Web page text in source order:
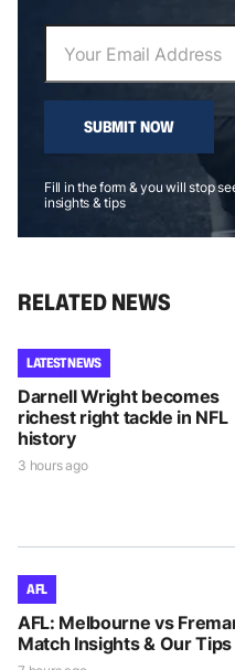
SUBMIT NOW
Fill in the form & you will stop
insights & tips
RELATED NEWS
LATEST NEWS
Darnell Wright becomes
richest right tackle in NFL
history
3 hours ago
AFL
AFL: Melbourne vs
Match Insights & Our Tips